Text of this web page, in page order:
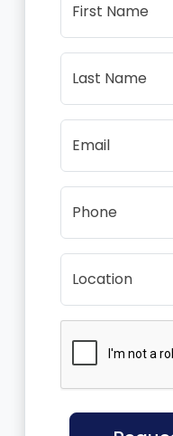
First Name
Last Name
Email
Phone
Location